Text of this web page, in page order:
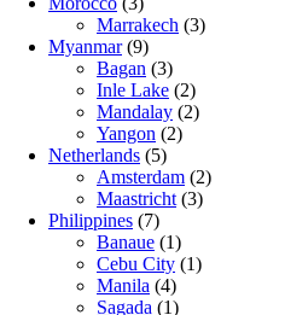
Marrakech (3)
Myanmar(9)
Bagan (3)
Inle Lake (2)
Mandalay (2)
Yangon (2)
Netherlands (5)
Amsterdam (2)
Maastricht (3)
Philippines (7)
Banaue (1)
Cebu City (1)
Manila (4)
Sagada (1)